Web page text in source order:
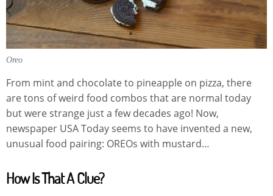
Oreo
From mint and chocolate to pineapple on pizza, there
are tons of weird food combos that are normal today
but were strange just a few decades ago! Now,
newspaper USA Today seems to have invented a new,
unusual food pairing: OREOs with mustard…
How Is That A Clue?